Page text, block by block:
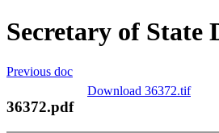
Secretary of State
Previous doc
Download 36372.tif
36372.pdf